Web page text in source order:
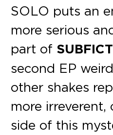
SOLO puts an
more serious
part of
second EP weird
other shakes
more irreverent,
side of this